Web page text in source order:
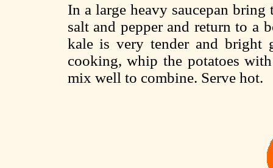
In a large heavy saucepan
salt and pepper and return to a
kale is very tender and bright
cooking, whip the potatoes
mix well to combine. Serve hot.